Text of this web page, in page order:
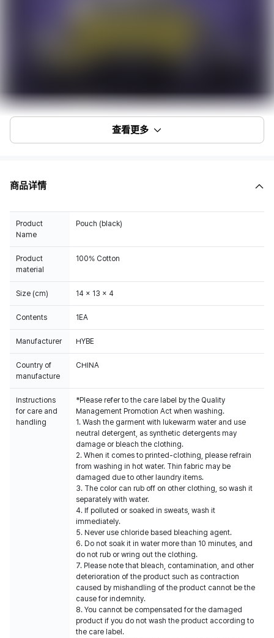
查看更多
商品详情
Product
Name
Pouch (black)
Product
material
100% Cotton
Size (cm) 14 x 13 x 4
Contents 1EA
Manufacturer HYBE
Country of
manufacture
CHINA
Instructions
for care and
handling
*Please refer to the care label by the Quality
Management Promotion Act when washing.
1. Wash the garment with lukewarm water and use
neutral detergent, as synthetic detergents may
damage or bleach the clothing.
2. When it comes to printed-clothing, please refrain
from washing in hot water. Thin fabric may be
damaged due to other laundry items.
3. The color can rub off on other clothing, so wash it
separately with water.
4. If polluted or soaked in sweats, wash it
immediately.
5. Never use chloride based bleaching agent.
6. Do not soak it in water more than 10 minutes, and
do not rub or wring out the clothing.
7. Please note that bleach, contamination, and other
deterioration of the product such as contraction
caused by mishandling of the product cannot be the
cause for indemnity.
8. You cannot be compensated for the damaged
product if you do not wash the product according to
the care label.